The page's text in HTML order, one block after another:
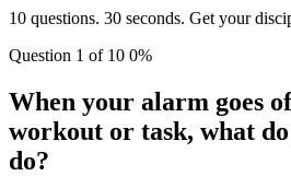
10 questions. 30 seconds. Get your
Question 1 of 10 0%
When your alarm goes
workout or task, what
do?